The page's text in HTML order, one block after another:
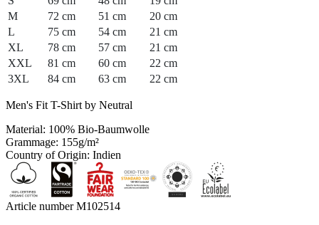
M
72 cm 51 cm
20 cm
L
75 cm 54 cm
21 cm
XL
78 cm 57 cm
21 cm
XXL
81 cm 60 cm
22 cm
3XL
84 cm 63 cm 22 cm
Men's Fit T-Shirt by Neutral
Material: 100% Bio-Baumwolle
Grammage: 155g/m²
Country of Origin: Indien
Article number M102514